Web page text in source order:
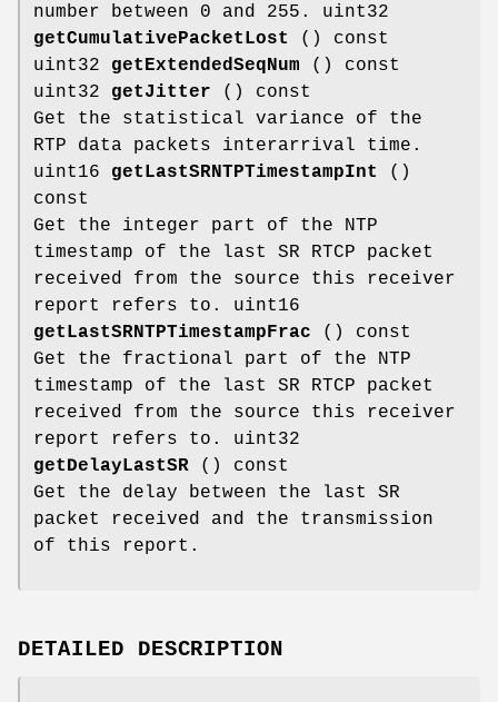
number between 0 and 255. uint32
getCumulativePacketLost
() const
uint32 getExtendedSeqNum () const
uint32 getJitter () const
Get the statistical variance of the
RTP data packets interarrival time.
uint16 getLastSRNTPTimestampInt
()
const
Get the integer part of the NTP
timestamp of the last SR RTCP packet
received from the source this receiver
report refers to. uint16
getLastSRNTPTimestampFrac () const
Get the fractional part of the NTP
timestamp of the last SR RTCP packet
received from the source this receiver
report refers to. uint32
getDelayLastSR () const
Get the delay between the last SR
packet received and the transmission
of this report.
DETAILED DESCRIPTION